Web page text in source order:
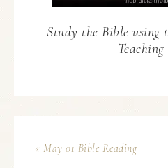
Study the Bible using
Teaching
« May 01 Bible Reading